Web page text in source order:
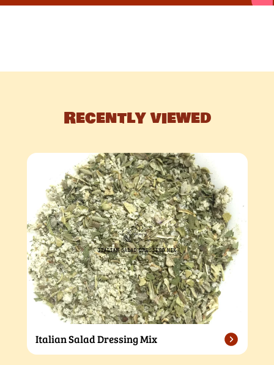
Recently viewed
Italian Salad Dressing Mix